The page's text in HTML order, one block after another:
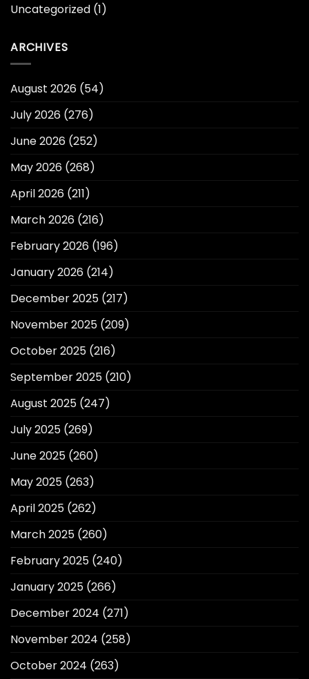
Uncategorized (1)
ARCHIVES
August 2026 (54)
July 2026 (276)
June 2026 (252)
May 2026 (268)
April 2026 (211)
March 2026 (216)
February 2026 (196)
January 2026 (214)
December 2025 (217)
November 2025 (209)
October 2025 (216)
September 2025 (210)
August 2025 (247)
July 2025 (269)
June 2025 (260)
May 2025 (263)
April 2025 (262)
March 2025 (260)
February 2025 (240)
January 2025 (266)
December 2024 (271)
November 2024 (258)
October 2024 (263)